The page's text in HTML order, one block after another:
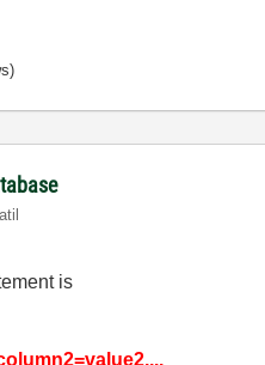
is